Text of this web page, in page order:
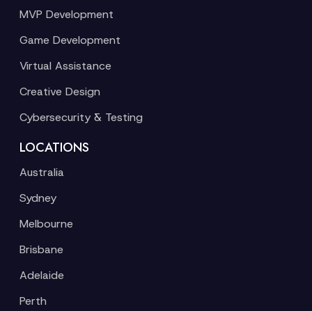
MVP Development
Game Development
Virtual Assistance
Creative Design
Cybersecurity & Testing
LOCATIONS
Australia
Sydney
Melbourne
Brisbane
Adelaide
Perth